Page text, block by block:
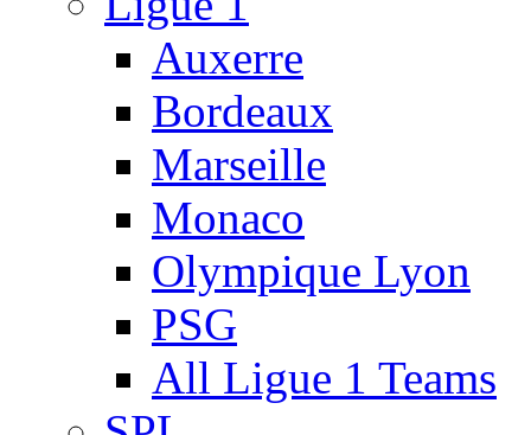
Auxerre
Bordeaux
Marseille
Monaco
Olympique Lyon
PSG
All Ligue 1 Teams